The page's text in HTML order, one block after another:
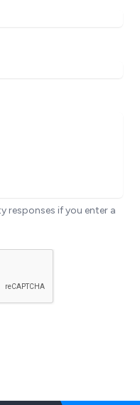
responses if you enter a